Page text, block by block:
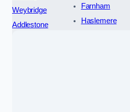
Weybridge
Addlestone
Farnham
Haslemere